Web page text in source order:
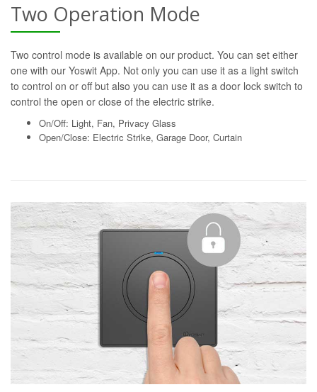
Two Operation Mode
Two control mode is available on our product. You can set either
one with our Yoswit App. Not only you can use it as a light switch
to control on or off but also you can use it as a door lock switch to
control the open or close of the electric strike.
On/Off: Light, Fan, Privacy Glass
Open/Close: Electric Strike, Garage Door, Curtain